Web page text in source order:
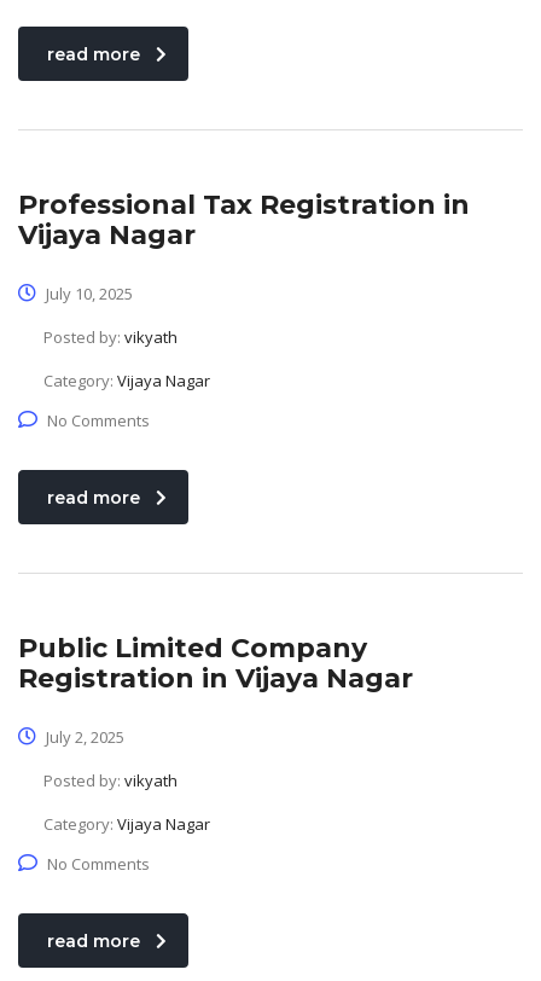
read more
Professional Tax Registration in
Vijaya Nagar
July 10, 2025
Posted by: vikyath
Category: Vijaya Nagar
No Comments
read more
Public Limited Company
Registration in Vijaya Nagar
July 2, 2025
Posted by: vikyath
Category: Vijaya Nagar
No Comments
read more